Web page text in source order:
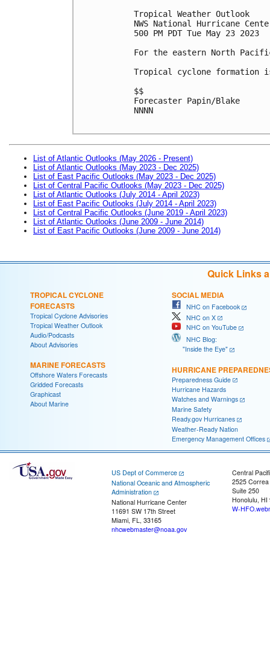
Tropical Weather Outlook
NWS National Hurricane
500 PM PDT Tue May 23 2023
For the eastern North
Tropical cyclone formation
$$
Forecaster Papin/Blake
NNNN
List of Atlantic Outlooks (May 2026 - Present)
List of Atlantic Outlooks (May 2023 - Dec 2025)
List of East Pacific Outlooks (May 2023 - Dec 2025)
List of Central Pacific Outlooks (May 2023 - Dec 2025)
List of Atlantic Outlooks (July 2014 - April 2023)
List of East Pacific Outlooks (July 2014 - April 2023)
List of Central Pacific Outlooks (June 2019 - April 2023)
List of Atlantic Outlooks (June 2009 - June 2014)
List of East Pacific Outlooks (June 2009 - June 2014)
Quick Links
TROPICAL CYCLONE
FORECASTS
Tropical Cyclone Advisories
Tropical Weather Outlook
Audio/Podcasts
About Advisories
MARINE FORECASTS
Offshore Waters Forecasts
Gridded Forecasts
Graphicast
About Marine
SOCIAL MEDIA
NHC on Facebook
NHC on X
NHC on YouTube
NHC Blog:
"Inside the Eye"
HURRICANE
Preparedness Guide
Hurricane Hazards
Watches and Warnings
Marine Safety
Ready.gov Hurricanes
Weather-Ready Nation
Emergency Management Offices
US Dept of Commerce
National Oceanic and Atmospheric
Administration
National Hurricane Center
11691 SW 17th Street
Miami, FL, 33165
nhcwebmaster@noaa.gov
Central
2525
Suite 250
Honolulu, HI
W-